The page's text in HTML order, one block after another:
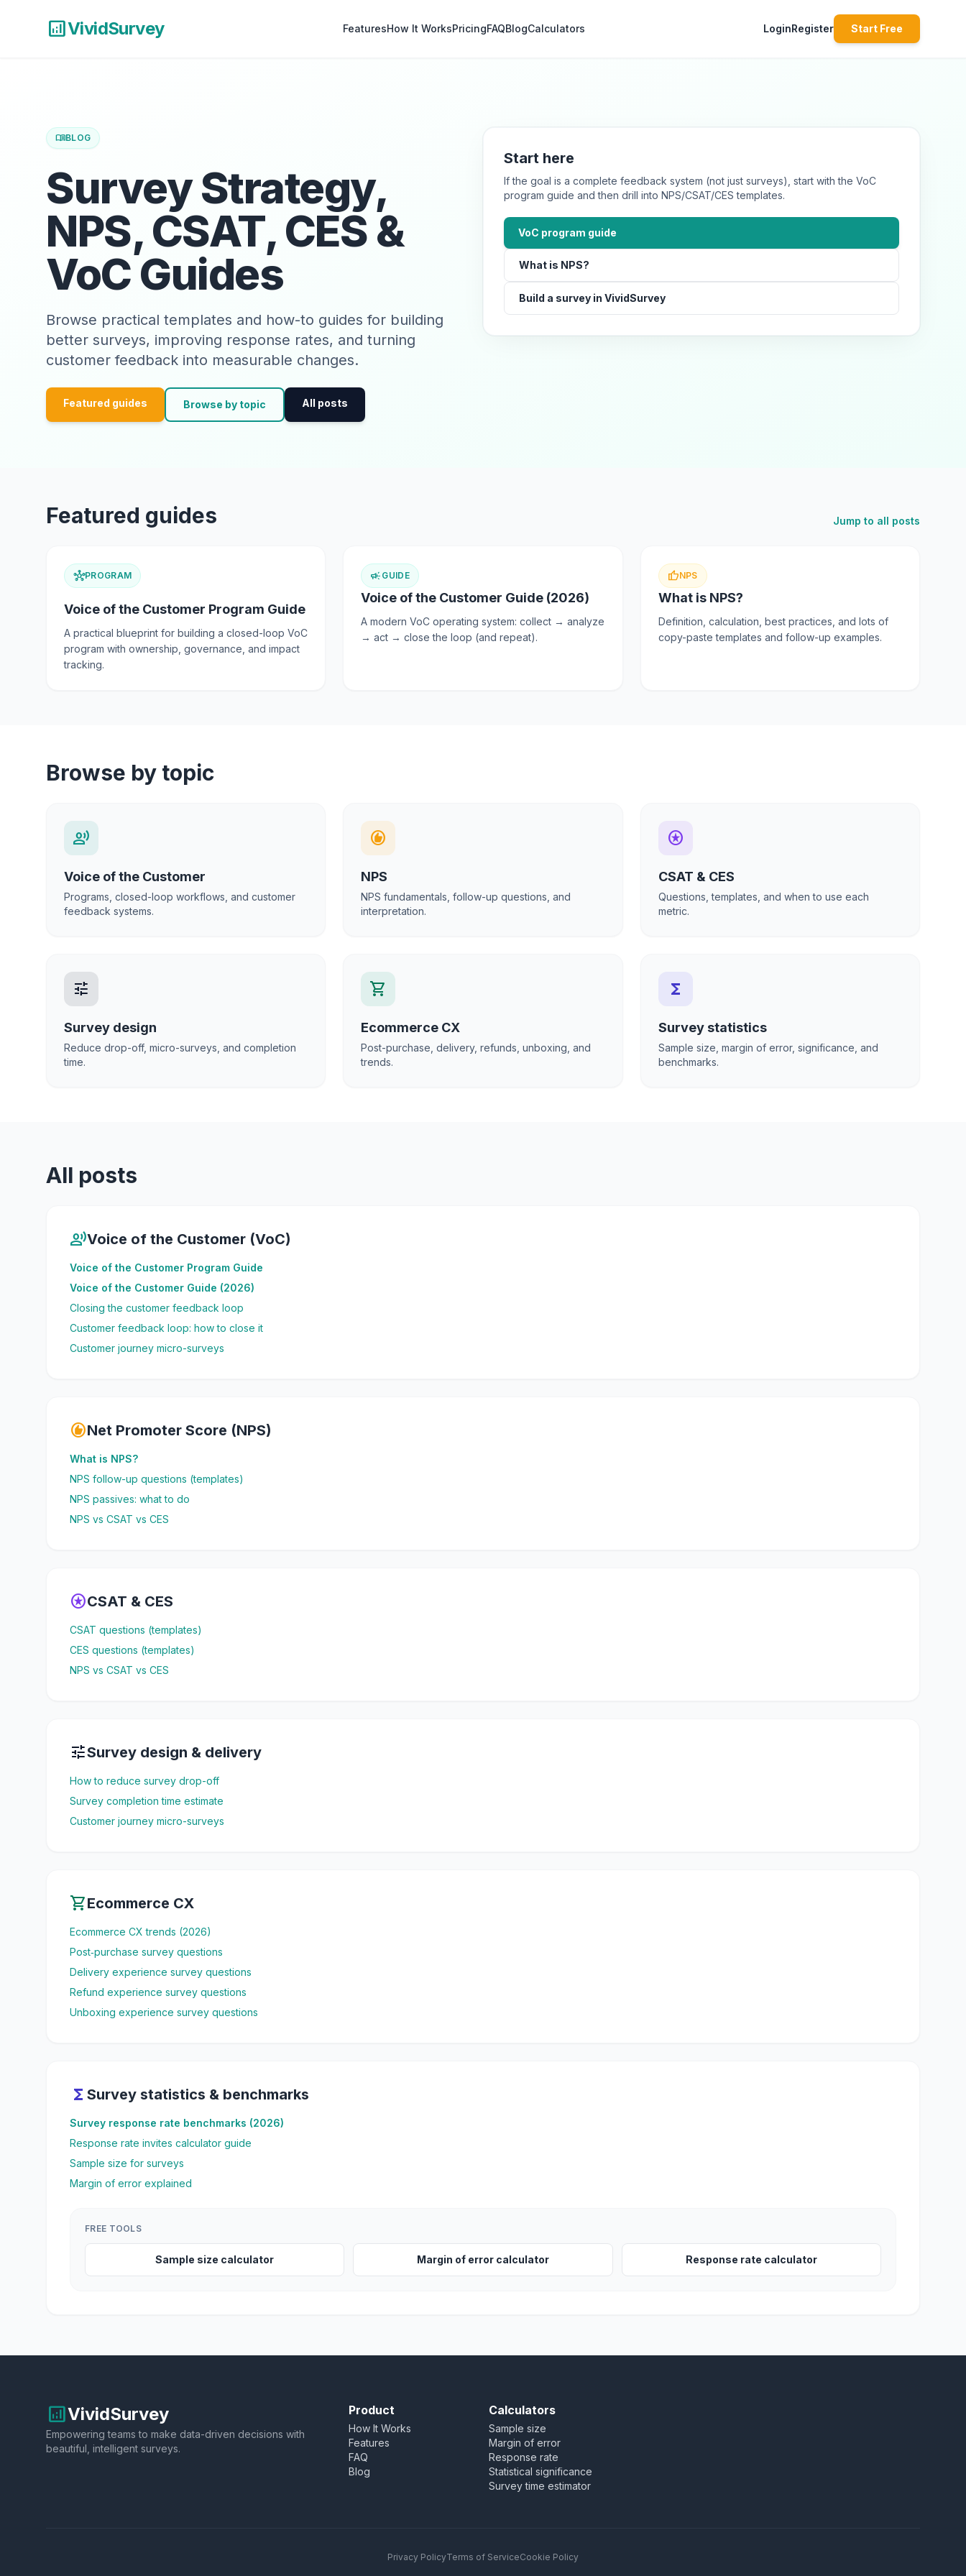
analyticsVividSurvey FeaturesHow It WorksPricingFAQBlogCalculators LoginRegister Start Free
menu_bookBLOG
Survey Strategy,
NPS, CSAT, CES &
VoC Guides
Browse practical templates and how-to guides for building
better surveys, improving response rates, and turning
customer feedback into measurable changes.
Featured guides Browse by topic All posts
Start here
If the goal is a complete feedback system (not just surveys), start with the VoC
program guide and then drill into NPS/CSAT/CES templates.
VoC program guide
What is NPS?
Build a survey in VividSurvey
Featured guides Jump to all posts
hubPROGRAM
Voice of the Customer Program Guide
A practical blueprint for building a closed-loop VoC
program with ownership, governance, and impact
tracking.
campaign GUIDE
Voice of the Customer Guide (2026)
A modern VoC operating system: collect → analyze
→ act → close the loop (and repeat).
thumb_upNPS
What is NPS?
Definition, calculation, best practices, and lots of
copy-paste templates and follow-up examples.
Browse by topic
record_voice_over
Voice of the Customer
Programs, closed-loop workflows, and customer
feedback systems.
recommend
NPS
NPS fundamentals, follow-up questions, and
interpretation.
stars
CSAT & CES
Questions, templates, and when to use each
metric.
tune
Survey design
Reduce drop-off, micro-surveys, and completion
time.
shopping_cart
Ecommerce CX
Post-purchase, delivery, refunds, unboxing, and
trends.
functions
Survey statistics
Sample size, margin of error, significance, and
benchmarks.
All posts
record_voice_overVoice of the Customer (VoC)
Voice of the Customer Program Guide
Voice of the Customer Guide (2026)
Closing the customer feedback loop
Customer feedback loop: how to close it
Customer journey micro-surveys
recommendNet Promoter Score (NPS)
What is NPS?
NPS follow-up questions (templates)
NPS passives: what to do
NPS vs CSAT vs CES
starsCSAT & CES
CSAT questions (templates)
CES questions (templates)
NPS vs CSAT vs CES
tuneSurvey design & delivery
How to reduce survey drop-off
Survey completion time estimate
Customer journey micro-surveys
shopping_cartEcommerce CX
Ecommerce CX trends (2026)
Post‑purchase survey questions
Delivery experience survey questions
Refund experience survey questions
Unboxing experience survey questions
functions Survey statistics & benchmarks
Survey response rate benchmarks (2026)
Response rate invites calculator guide
Sample size for surveys
Margin of error explained
FREE TOOLS
Sample size calculator Margin of error calculator Response rate calculator
analyticsVividSurvey
Empowering teams to make data-driven decisions with
beautiful, intelligent surveys.
Product
How It Works
Features
FAQ
Blog
Calculators
Sample size
Margin of error
Response rate
Statistical significance
Survey time estimator
Privacy PolicyTerms of ServiceCookie Policy